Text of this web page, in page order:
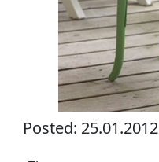
Posted: